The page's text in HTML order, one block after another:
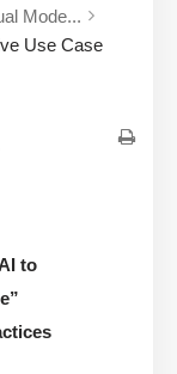
Mode...
Use Case
to